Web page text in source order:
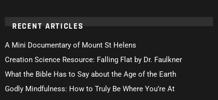
RECENT ARTICLES
A Mini Documentary of Mount St Helens
Creation Science Resource: Falling Flat by Dr. Faulkner
What the Bible Has to Say about the Age of the Earth
Godly Mindfulness: How to Truly Be Where You’re At